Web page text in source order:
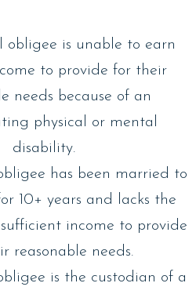
obligee is unable to earn
to provide for their
needs because of an
physical or mental
disability.
has been married to
10+ years and lacks the
income to provide
reasonable needs.
is the custodian of a